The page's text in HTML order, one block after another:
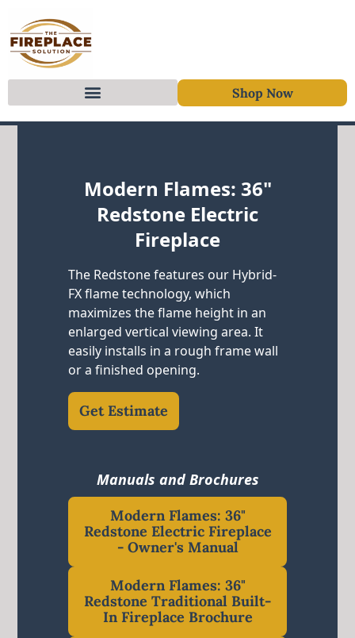
Shop Now
Modern Flames: 36"
Redstone Electric
Fireplace
The Redstone features our Hybrid-
FX flame technology, which
maximizes the flame height in an
enlarged vertical viewing area. It
easily installs in a rough frame wall
or a finished opening.
Get Estimate
Manuals and Brochures
Modern Flames: 36"
Redstone Electric Fireplace
- Owner's Manual
Modern Flames: 36"
Redstone Traditional Built-
In Fireplace Brochure